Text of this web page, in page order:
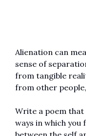
Alienation can
sense of
from tangible
from other
Write a poem
ways in which you